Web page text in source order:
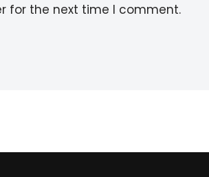
for the next time I comment.